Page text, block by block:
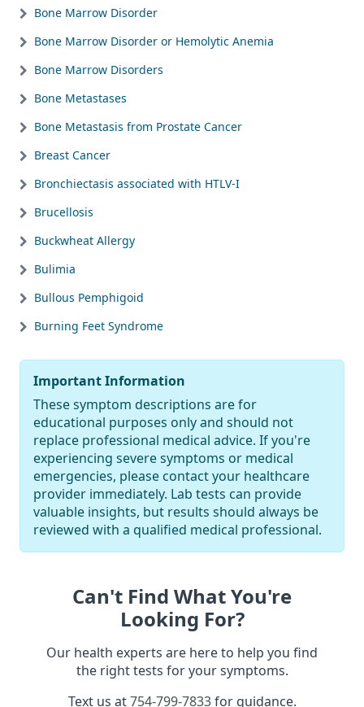
Bone Marrow Disorder
Bone Marrow Disorder or Hemolytic Anemia
Bone Marrow Disorders
Bone Metastases
Bone Metastasis from Prostate Cancer
Breast Cancer
Bronchiectasis associated with HTLV-I
Brucellosis
Buckwheat Allergy
Bulimia
Bullous Pemphigoid
Burning Feet Syndrome
Important Information
These symptom descriptions are for
educational purposes only and should not
replace professional medical advice. If you're
experiencing severe symptoms or medical
emergencies, please contact your healthcare
provider immediately. Lab tests can provide
valuable insights, but results should always be
reviewed with a qualified medical professional.
Can't Find What You're
Looking For?
Our health experts are here to help you find
the right tests for your symptoms.
Text us at754-799-7833for guidance.